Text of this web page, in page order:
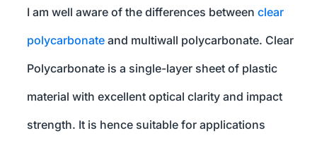
I am well aware of the differences between clear
polycarbonate and multiwall polycarbonate. Clear
Polycarbonate is a single-layer sheet of plastic
material with excellent optical clarity and impact
strength. It is hence suitable for applications